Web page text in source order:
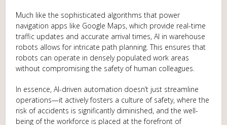
Much like the sophisticated algorithms that power
navigation apps like Google Maps, which provide real-time
traffic updates and accurate arrival times, AI in warehouse
robots allows for intricate path planning. This ensures that
robots can operate in densely populated work areas
without compromising the safety of human colleagues.
In essence, AI-driven automation doesn’t just streamline
operations—it actively fosters a culture of safety, where the
risk of accidents is significantly diminished, and the well-
being of the workforce is placed at the forefront of